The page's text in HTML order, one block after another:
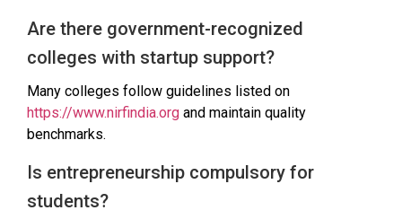
Are there government-recognized
colleges with startup support?
Many colleges follow guidelines listed on
https://www.nirfindia.org and maintain quality
benchmarks.
Is entrepreneurship compulsory for
students?